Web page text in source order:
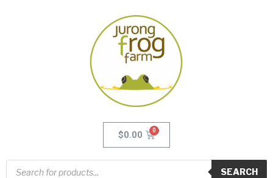
$0.00
SEARCH